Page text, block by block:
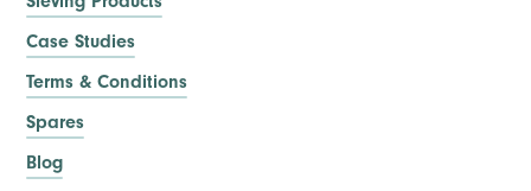
Case Studies
Terms & Conditions
Spares
Blog